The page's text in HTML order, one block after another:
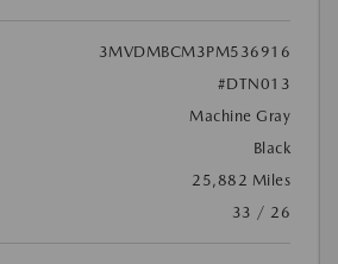
3MVDMBCM3PM536916
#DTN013
Machine Gray
Black
25,882 Miles
33 / 26